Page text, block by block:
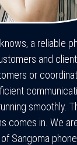
a reliable
and
or
smoothly.
comes in. We
Sangoma